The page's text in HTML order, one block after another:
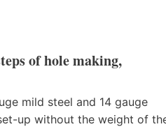
of hole making,
mild steel and 14 gauge
up without the weight of